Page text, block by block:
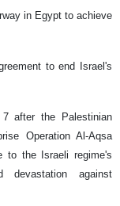
in Egypt to achieve
to end Israel's
after the Palestinian
Operation Al-Aqsa
to the Israeli regime's
devastation against